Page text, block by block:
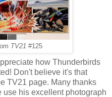
TV21 #125
how Thunderbirds
Don't believe it's that
TV21 page. Many thanks
use his excellent photograph